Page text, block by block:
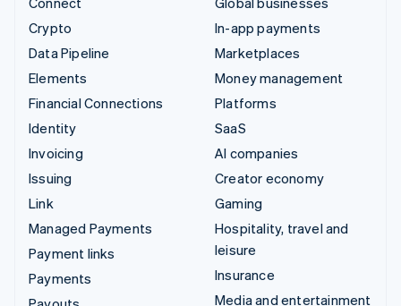
Crypto
Data Pipeline
Elements
Financial Connections
Identity
Invoicing
Issuing
Link
Managed Payments
Payment links
Payments
In-app payments
Marketplaces
Money management
Platforms
SaaS
AI companies
Creator economy
Gaming
Hospitality, travel and
leisure
Insurance
Media and entertainment